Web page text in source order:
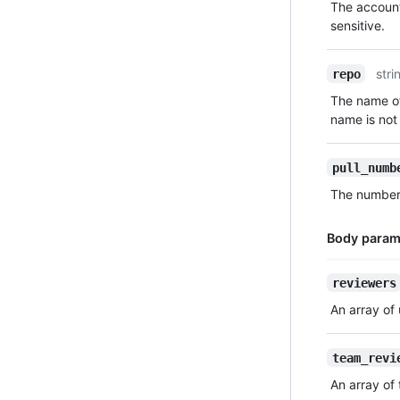
Description
The
sensitive.
repo
The name
name is
The
Body
Name,
Description
reviewers
An array of
An array of